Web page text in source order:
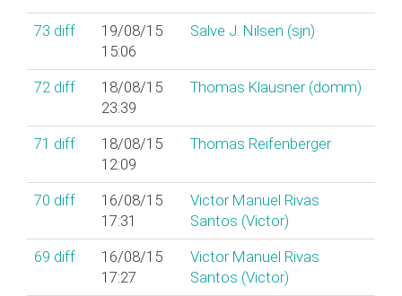
73 diff
19/08/15
15:06
Salve J. Nilsen (‎sjn‎)
72 diff
18/08/15
23:39
Thomas Klausner (‎domm‎)
71 diff
18/08/15
12:09
Thomas Reifenberger
70 diff
16/08/15
17:31
Victor Manuel Rivas
Santos (‎Victor‎)
69 diff
16/08/15
17:27
Victor Manuel Rivas
Santos (‎Victor‎)